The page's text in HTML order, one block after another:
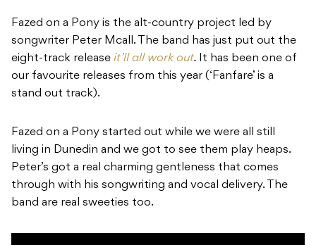
Fazed on a Pony is the alt-country project led by
songwriter Peter Mcall. The band has just put out the
eight-track release it’ll all work out. It has been one of
our favourite releases from this year (‘Fanfare’ is a
stand out track).
Fazed on a Pony started out while we were all still
living in Dunedin and we got to see them play heaps.
Peter’s got a real charming gentleness that comes
through with his songwriting and vocal delivery. The
band are real sweeties too.